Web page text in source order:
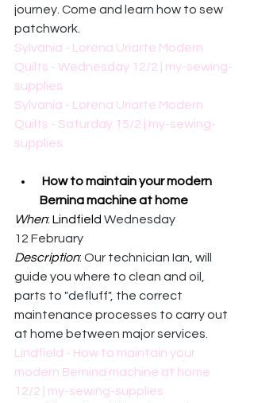
journey. Come and learn how to sew
patchwork.
Sylvania - Lorena Uriarte Modern
Quilts - Wednesday 12/2 | my-sewing-
supplies
Sylvania - Lorena Uriarte Modern
Quilts - Saturday 15/2 | my-sewing-
supplies
How to maintain your modern
Bernina machine at home
When: Lindfield Wednesday
12 February
Description: Our technician Ian, will
guide you where to clean and oil,
parts to "defluff", the correct
maintenance processes to carry out
at home between major services.
Lindfield - How to maintain your
modern Bernina machine at home
12/2 | my-sewing-supplies